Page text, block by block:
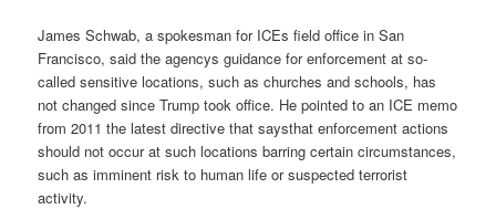
James Schwab, a spokesman for ICEs field office in San
Francisco, said the agencys guidance for enforcement at so-
called sensitive locations, such as churches and schools, has
not changed since Trump took office. He pointed to an ICE memo
from 2011 the latest directive that saysthat enforcement actions
should not occur at such locations barring certain circumstances,
such as imminent risk to human life or suspected terrorist
activity.